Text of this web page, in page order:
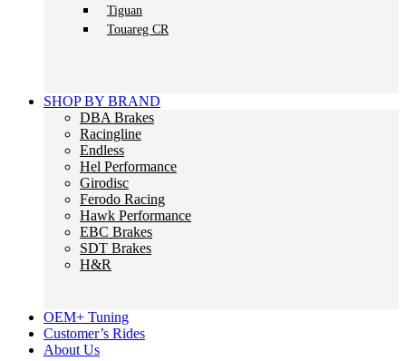
Tiguan
Touareg CR
SHOP BY BRAND
DBA Brakes
Racingline
Endless
Hel Performance
Girodisc
Ferodo Racing
Hawk Performance
EBC Brakes
SDT Brakes
H&R
OEM+ Tuning
Customer’s Rides
About Us